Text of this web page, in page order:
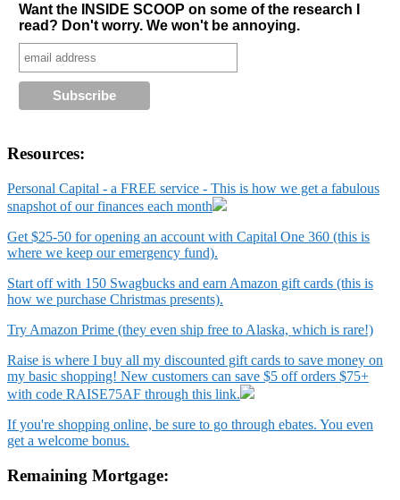
Want the INSIDE SCOOP on some of the research I
read? Don't worry. We won't be annoying.
Resources:
Personal Capital - a FREE service - This is how we get a fabulous
snapshot of our finances each month
Get $25-50 for opening an account with Capital One 360 (this is
where we keep our emergency fund).
Start off with 150 Swagbucks and earn Amazon gift cards (this is
how we purchase Christmas presents).
Try Amazon Prime (they even ship free to Alaska, which is rare!)
Raise is where I buy all my discounted gift cards to save money on
my basic shopping! New customers can save $5 off orders $75+
with code RAISE75AF through this link.
If you're shopping online, be sure to go through ebates. You even
get a welcome bonus.
Remaining Mortgage: